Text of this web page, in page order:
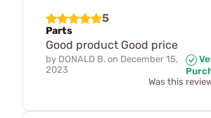
5
Parts
Good product Good price
by DONALD B. on December 15,
2023
Was this